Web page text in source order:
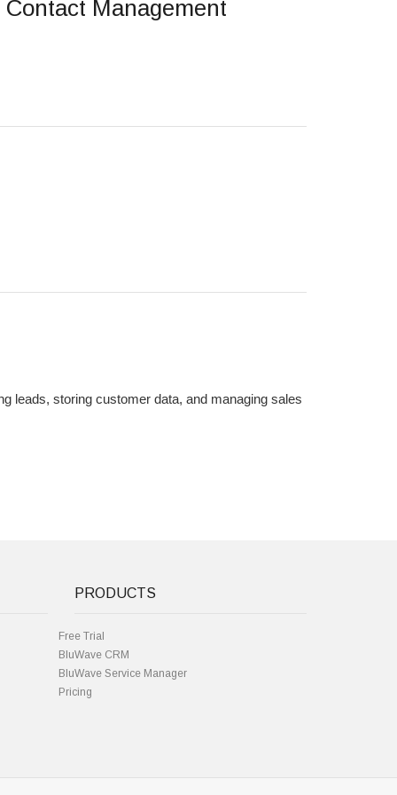
Management
leads, storing customer data, and managing sales
PRODUCTS
Free Trial
BluWave CRM
BluWave Service Manager
Pricing